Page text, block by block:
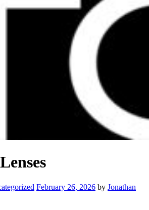
Lenses
February 26, 2026 by Jonathan